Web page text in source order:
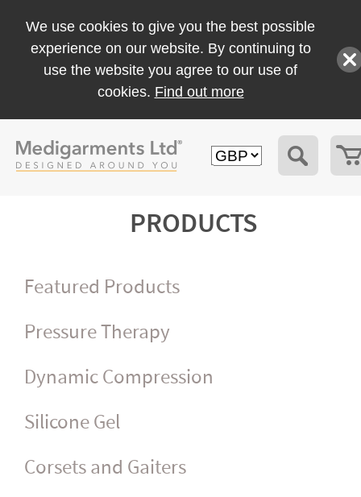
We use cookies to give you the best possible
experience on our website. By continuing to
use the website you agree to our use of
cookies. Find out more
PRODUCTS
Featured Products
Pressure Therapy
Dynamic Compression
Silicone Gel
Corsets and Gaiters